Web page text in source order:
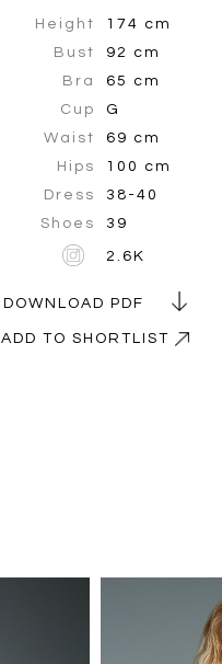
Height
174 cm
Bust
92 cm
Bra
65 cm
Cup
G
Waist
69 cm
Hips
100 cm
Dress
38-40
Shoes
39
2.6K
DOWNLOAD PDF
ADD TO SHORTLIST